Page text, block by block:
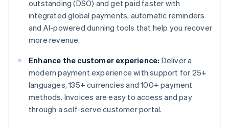
outstanding (DSO) and get paid faster with
integrated global payments, automatic reminders
and AI-powered dunning tools that help you recover
more revenue.
Enhance the customer experience: Deliver a
modern payment experience with support for 25+
languages, 135+ currencies and 100+ payment
methods. Invoices are easy to access and pay
through a self-serve customer portal.